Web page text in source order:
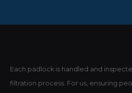
Each padlock is handled and
filtration process. For us, ensuring